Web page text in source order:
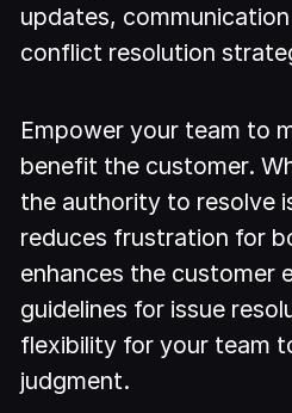
updates,
conflict resolution
Empower your team to
benefit the customer.
the authority to resolve
reduces frustration for
enhances the customer
guidelines for issue
flexibility for your team
judgment.